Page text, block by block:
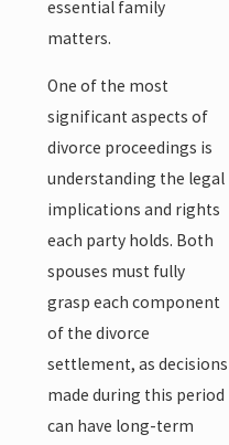
essential family
matters.
One of the most
significant aspects of
divorce proceedings is
understanding the legal
implications and rights
each party holds. Both
spouses must fully
grasp each component
of the divorce
settlement, as decisions
made during this period
can have long-term